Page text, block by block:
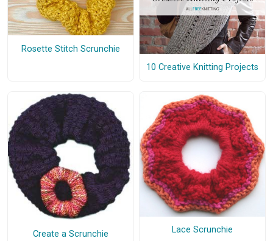
Rosette Stitch Scrunchie
10 Creative Knitting Projects
Create a Scrunchie Lace Scrunchie